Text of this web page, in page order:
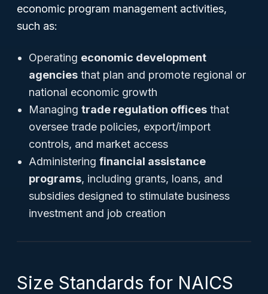
economic program management activities,
such as:
Operating economic development
agencies that plan and promote regional or
national economic growth
Managing trade regulation offices that
oversee trade policies, export/import
controls, and market access
Administering financial assistance
programs, including grants, loans, and
subsidies designed to stimulate business
investment and job creation
Size Standards for NAICS